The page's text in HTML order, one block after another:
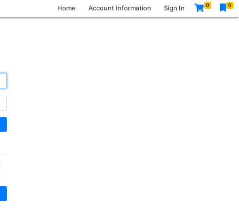
Home Account Information Sign In 0 0